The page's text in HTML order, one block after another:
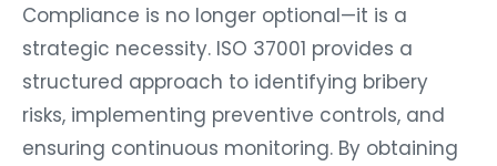
Compliance is no longer optional—it is a
strategic necessity. ISO 37001 provides a
structured approach to identifying bribery
risks, implementing preventive controls, and
ensuring continuous monitoring. By obtaining